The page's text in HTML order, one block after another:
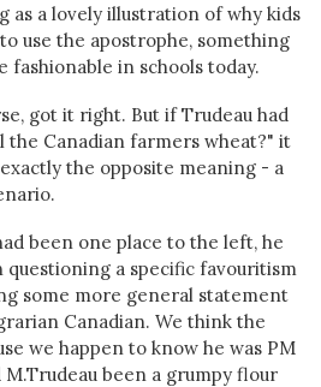
as a lovely illustration of why kids
use the apostrophe, something
fashionable in schools today.
got it right. But if Trudeau had
the Canadian farmers wheat?" it
the opposite meaning - a
been one place to the left, he
questioning a specific favouritism
some more general statement
Canadian. We think the
we happen to know he was PM
been a grumpy flour